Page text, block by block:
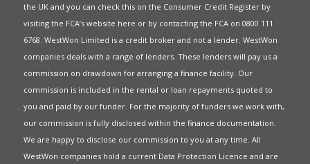
the UK and you can check this on the Consumer Credit Register by
visiting the FCA’s website here or by contacting the FCA on 0800 111
6768. WestWon Limited is a credit broker and not a lender. WestWon
companies deals with a range of lenders. These lenders will pay us a
commission on drawdown for arranging a finance facility. Our
commission is included in the rental or loan repayments quoted to
you and paid by our funder. For the majority of funders we work with,
our commission is fully disclosed within the finance documentation.
We are happy to disclose our commission to you at any time. All
WestWon companies hold a current Data Protection Licence and are